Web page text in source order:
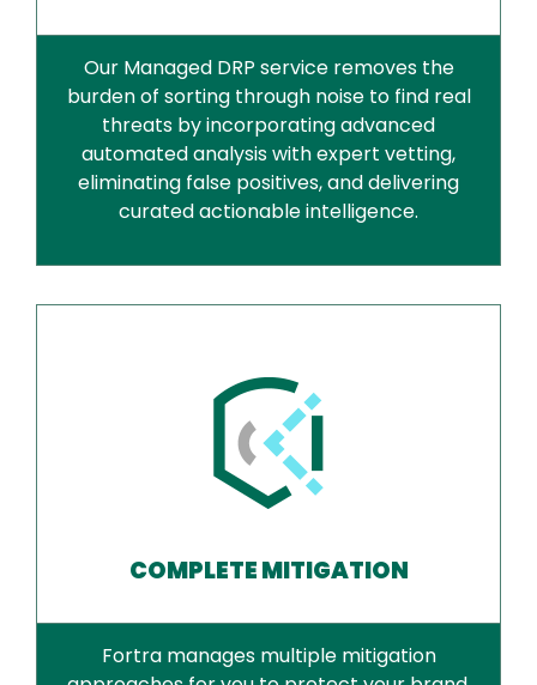
Our Managed DRP service removes the
burden of sorting through noise to find real
threats by incorporating advanced
automated analysis with expert vetting,
eliminating false positives, and delivering
curated actionable intelligence.
COMPLETE MITIGATION
Fortra manages multiple mitigation